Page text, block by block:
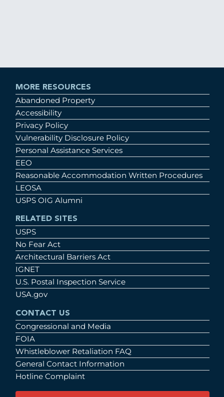
MORE RESOURCES
Abandoned Property
Accessibility
Privacy Policy
Vulnerability Disclosure Policy
Personal Assistance Services
EEO
Reasonable Accommodation Written Procedures
LEOSA
USPS OIG Alumni
RELATED SITES
USPS
No Fear Act
Architectural Barriers Act
IGNET
U.S. Postal Inspection Service
USA.gov
CONTACT US
Congressional and Media
FOIA
Whistleblower Retaliation FAQ
General Contact Information
Hotline Complaint